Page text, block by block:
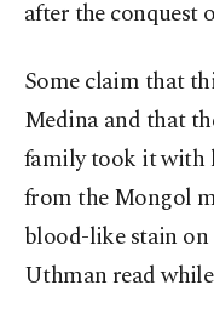
after the conquest
Some claim that
Medina and that
family took it with
from the Mongol
blood-like stain
Uthman read